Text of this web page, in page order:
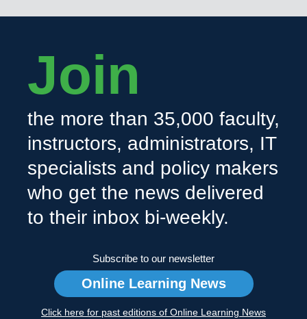
Join
the more than 35,000 faculty,
instructors, administrators, IT
specialists and policy makers
who get the news delivered
to their inbox bi-weekly.
Subscribe to our newsletter
Online Learning News
Click here for past editions of Online Learning News